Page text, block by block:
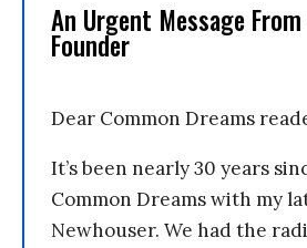
An Urgent Message
Founder
Dear Common Dreams
It’s been nearly 30 years
Common Dreams with my
Newhouser. We had the